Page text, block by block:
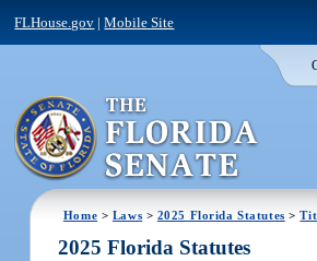
FLHouse.gov |Mobile Site
Home > Laws > 2025 Florida Statutes >
2025 Florida Statutes